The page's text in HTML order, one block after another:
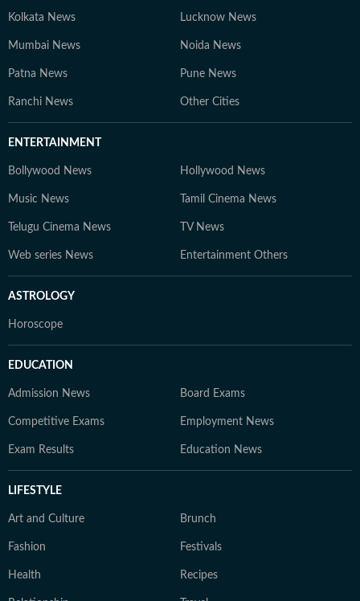
Kolkata News Lucknow News
Mumbai News Noida News
Patna News Pune News
Ranchi News Other Cities
ENTERTAINMENT
Bollywood News Hollywood News
Music News Tamil Cinema News
Telugu Cinema News TV News
Web series News Entertainment Others
ASTROLOGY
Horoscope
EDUCATION
Admission News Board Exams
Competitive Exams Employment News
Exam Results Education News
LIFESTYLE
Art and Culture Brunch
Fashion Festivals
Health Recipes